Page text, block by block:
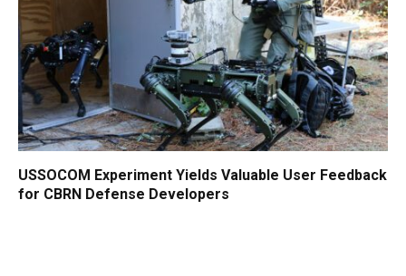
USSOCOM Experiment Yields Valuable User Feedback
for CBRN Defense Developers